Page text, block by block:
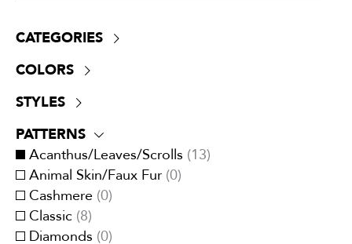
CATEGORIES
Chenille (0
Crypton
Eco-Responsible
Embroidery(0)
Faux velvet(0)
Jacquards (5)
Linen(0)
COLORS
Black 1)
Blue(4)
Brown(4)
Cream/Ivory(4)
Gray(3)
Green 3)
Multi-Color(4
STYLES
Traditional(
Transitional(13)
PATTERNS
Acanthus/Leaves/Scrolls (13)
Animal Skin/Faux Fur (0)
Cashmere (0)
Classic (8)
Diamonds (0)